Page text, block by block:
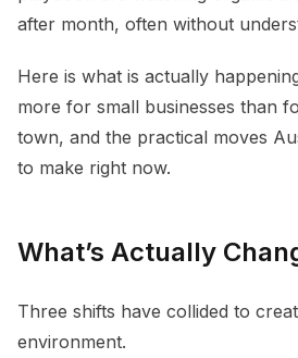
after month, often without
Here is what is actually
more for small businesses than
town, and the practical moves
to make right now.
What’s Actually
Three shifts have collided to
environment.